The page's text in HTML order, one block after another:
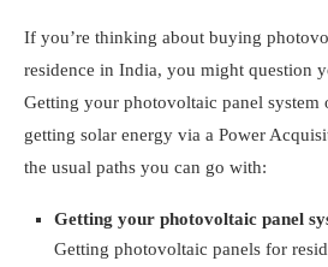
If you’re thinking about buying
residence in India, you might question
Getting your photovoltaic panel
getting solar energy via a Power
the usual paths you can go with:
Getting your photovoltaic panel
Getting photovoltaic panels for